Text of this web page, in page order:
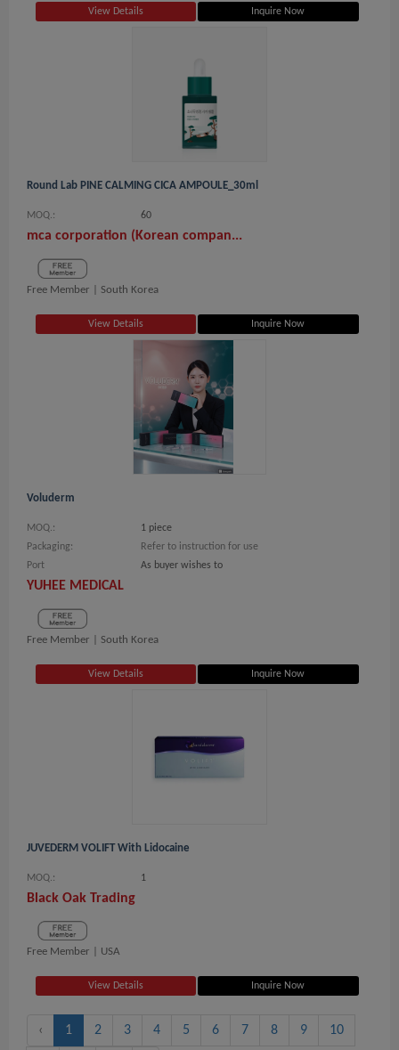
View Details Inquire Now
Round Lab PINE CALMING CICA AMPOULE_30ml
MOQ.: 60
mca corporation (Korean compan...
Free Member | South Korea
View Details Inquire Now
Voluderm
MOQ.:
1 piece
Packaging:
Refer to instruction for use
Port
As buyer wishes to
YUHEE MEDICAL
Free Member | South Korea
View Details Inquire Now
JUVEDERM VOLIFT With Lidocaine
MOQ.: 1
Black Oak Trading
Free Member | USA
View Details Inquire Now
‹ 1 2 3 4 5 6 7 8 9 10